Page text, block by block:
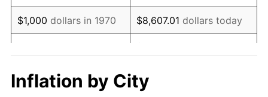
1988 $51,832.47 4.14%
1989 $54,329.90 4.82%
1991 $59,675.26
$1,000 dollars in 1970 $8,607.01 dollars today
$10,000dollars in 1970 $86,070.10
Inflation by City